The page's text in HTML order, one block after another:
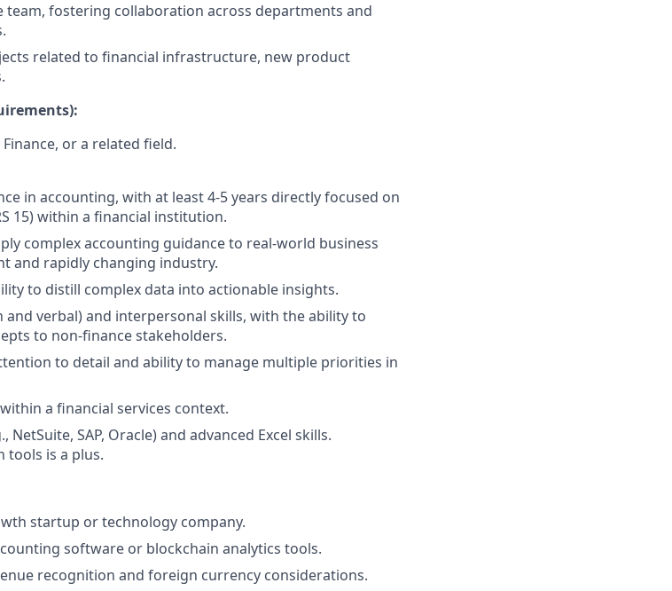
team, fostering collaboration across departments and
related to financial infrastructure, new product
or a related field.
in accounting, with at least 4-5 years directly focused on
15) within a financial institution.
complex accounting guidance to real-world business
and rapidly changing industry.
to distill complex data into actionable insights.
verbal) and interpersonal skills, with the ability to
to non-finance stakeholders.
to detail and ability to manage multiple priorities in
a financial services context.
NetSuite, SAP, Oracle) and advanced Excel skills.
tools is a plus.
startup or technology company.
software or blockchain analytics tools.
recognition and foreign currency considerations.